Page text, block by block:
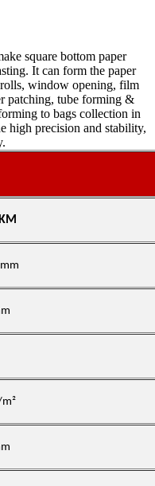
square bottom paper
It can form the paper
window opening, film
patching, tube forming &
to bags collection in
high precision and stability,
²